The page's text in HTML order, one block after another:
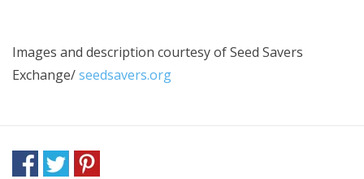
Images and description courtesy ofSeed Savers
Exchange/seedsavers.org